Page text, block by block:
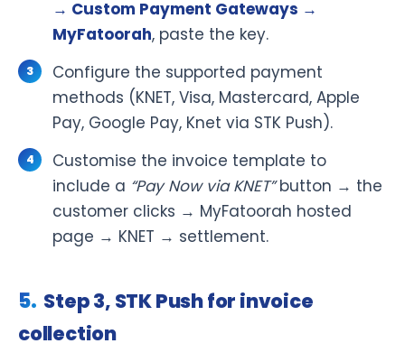
→ Custom Payment Gateways →
MyFatoorah, paste the key.
Configure the supported payment
methods (KNET, Visa, Mastercard, Apple
Pay, Google Pay, Knet via STK Push).
Customise the invoice template to
include a “Pay Now via KNET”button → the
customer clicks → MyFatoorah hosted
page → KNET → settlement.
Step 3, STK Push for invoice
collection